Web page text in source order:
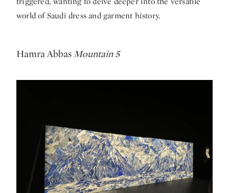
world of Saudi dress and garment history.
Hamra Abbas Mountain 5